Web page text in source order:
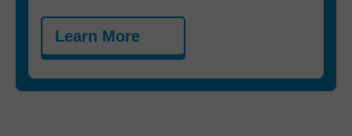
Learn More